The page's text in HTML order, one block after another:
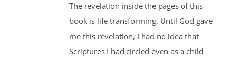
$30.00.$25.00.
The revelation inside the pages of this
book is life transforming. Until God gave
me this revelation, I had no idea that
Scriptures I had circled even as a child